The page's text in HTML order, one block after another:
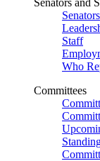
Senators and
Senators
Staff
Who
Committees